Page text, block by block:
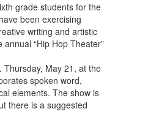
grade students for the
been exercising
writing and artistic
annual “Hip Hop Theater”
Thursday, May 21, at the
spoken word,
elements. The show is
there is a suggested